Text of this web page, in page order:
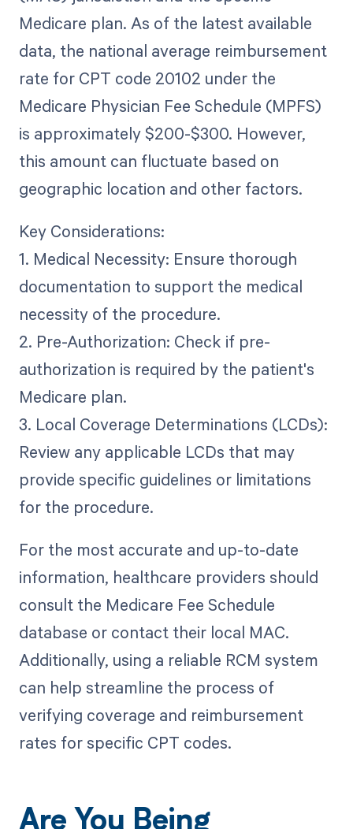
Medicare plan. As of the latest available
data, the national average reimbursement
rate for CPT code 20102 under the
Medicare Physician Fee Schedule (MPFS)
is approximately $200-$300. However,
this amount can fluctuate based on
geographic location and other factors.
Key Considerations:
1. Medical Necessity: Ensure thorough
documentation to support the medical
necessity of the procedure.
2. Pre-Authorization: Check if pre-
authorization is required by the patient's
Medicare plan.
3. Local Coverage Determinations (LCDs):
Review any applicable LCDs that may
provide specific guidelines or limitations
for the procedure.
For the most accurate and up-to-date
information, healthcare providers should
consult the Medicare Fee Schedule
database or contact their local MAC.
Additionally, using a reliable RCM system
can help streamline the process of
verifying coverage and reimbursement
rates for specific CPT codes.
Are You Being